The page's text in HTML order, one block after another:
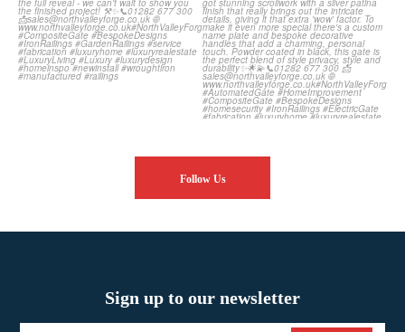
Follow Us
Sign up to our newsletter